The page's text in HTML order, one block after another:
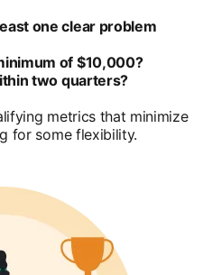
one clear problem
of $10,000?
two quarters?
metrics that minimize
for some flexibility.